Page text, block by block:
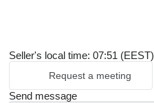
Seller's local time: 07:51 (EEST)
Request a meeting
Send message